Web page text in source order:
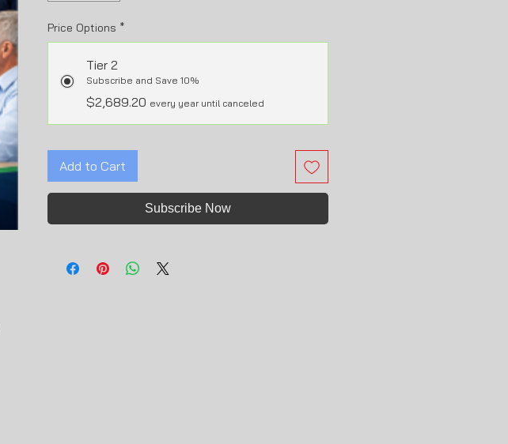
Price Options *
Tier 2
Subscribe and Save 10%
$2,689.20 every year until canceled
Add to Cart
Subscribe Now